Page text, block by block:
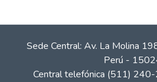
Sede Central: Av. La Molina
Perú -
Central telefónica (511)